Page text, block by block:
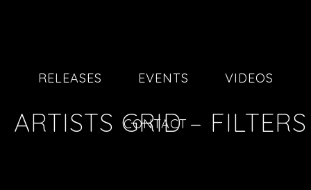
RELEASES EVENTS VIDEOS
CONTACT
ARTISTS GRID – FILTERS